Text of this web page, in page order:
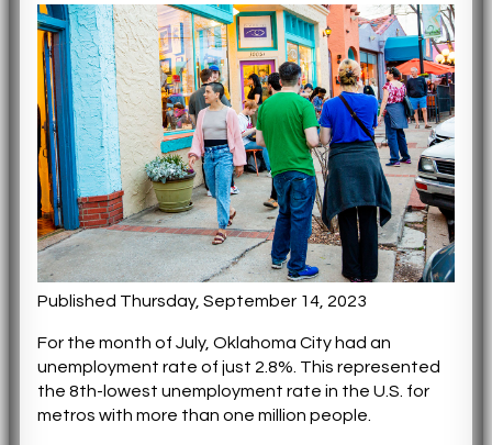
Published Thursday, September 14, 2023
For the month of July, Oklahoma City had an
unemployment rate of just 2.8%. This represented
the 8th-lowest unemployment rate in the U.S. for
metros with more than one million people.